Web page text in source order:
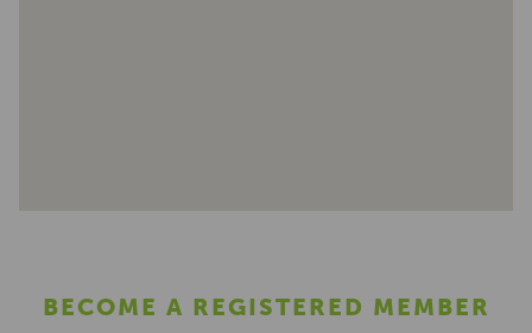
BECOME A REGISTERED MEMBER